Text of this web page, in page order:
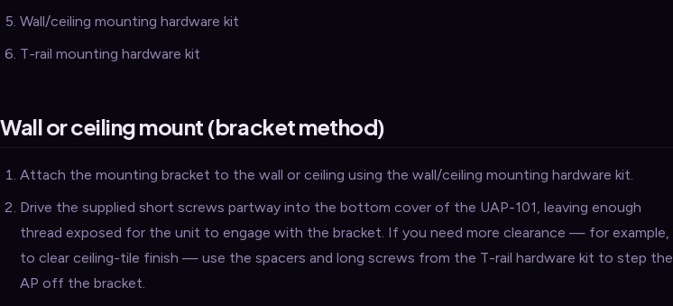
Wall/ceiling mounting hardware kit
T-rail mounting hardware kit
Wall or ceiling mount (bracket method)
Attach the mounting bracket to the wall or ceiling using the wall/ceiling mounting hardware kit.
Drive the supplied short screws partway into the bottom cover of the UAP-101, leaving enough
thread exposed for the unit to engage with the bracket. If you need more clearance — for example,
to clear ceiling-tile finish — use the spacers and long screws from the T-rail hardware kit to step the
AP off the bracket.